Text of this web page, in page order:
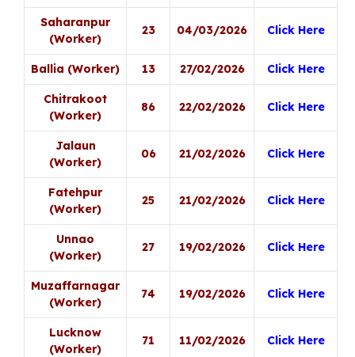
Saharanpur
(Worker)
23 04/03/2026 Click Here
Ballia (Worker) 13 27/02/2026 Click Here
Chitrakoot
(Worker)
86 22/02/2026 Click Here
Jalaun
(Worker)
06 21/02/2026 Click Here
Fatehpur
(Worker)
25 21/02/2026 Click Here
Unnao
(Worker)
27 19/02/2026 Click Here
Muzaffarnagar
(Worker)
74 19/02/2026 Click Here
Lucknow
(Worker)
71 11/02/2026 Click Here